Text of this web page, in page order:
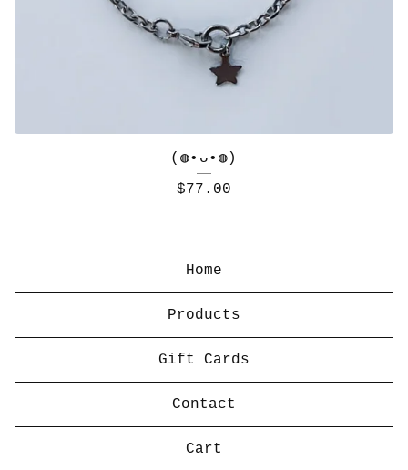
(◍•ᴗ•◍)
$77.00
Home
Products
Gift Cards
Contact
Cart